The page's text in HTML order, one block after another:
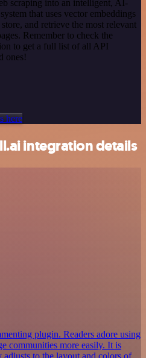
scraping into an intelligent, AI-
that uses vector embeddings
and retrieve the most relevant
Remember to check the
to get a full list of all API
ones!
here
integration details
plugin. Readers adore using
communities more easily. It is
to the layout and colors of